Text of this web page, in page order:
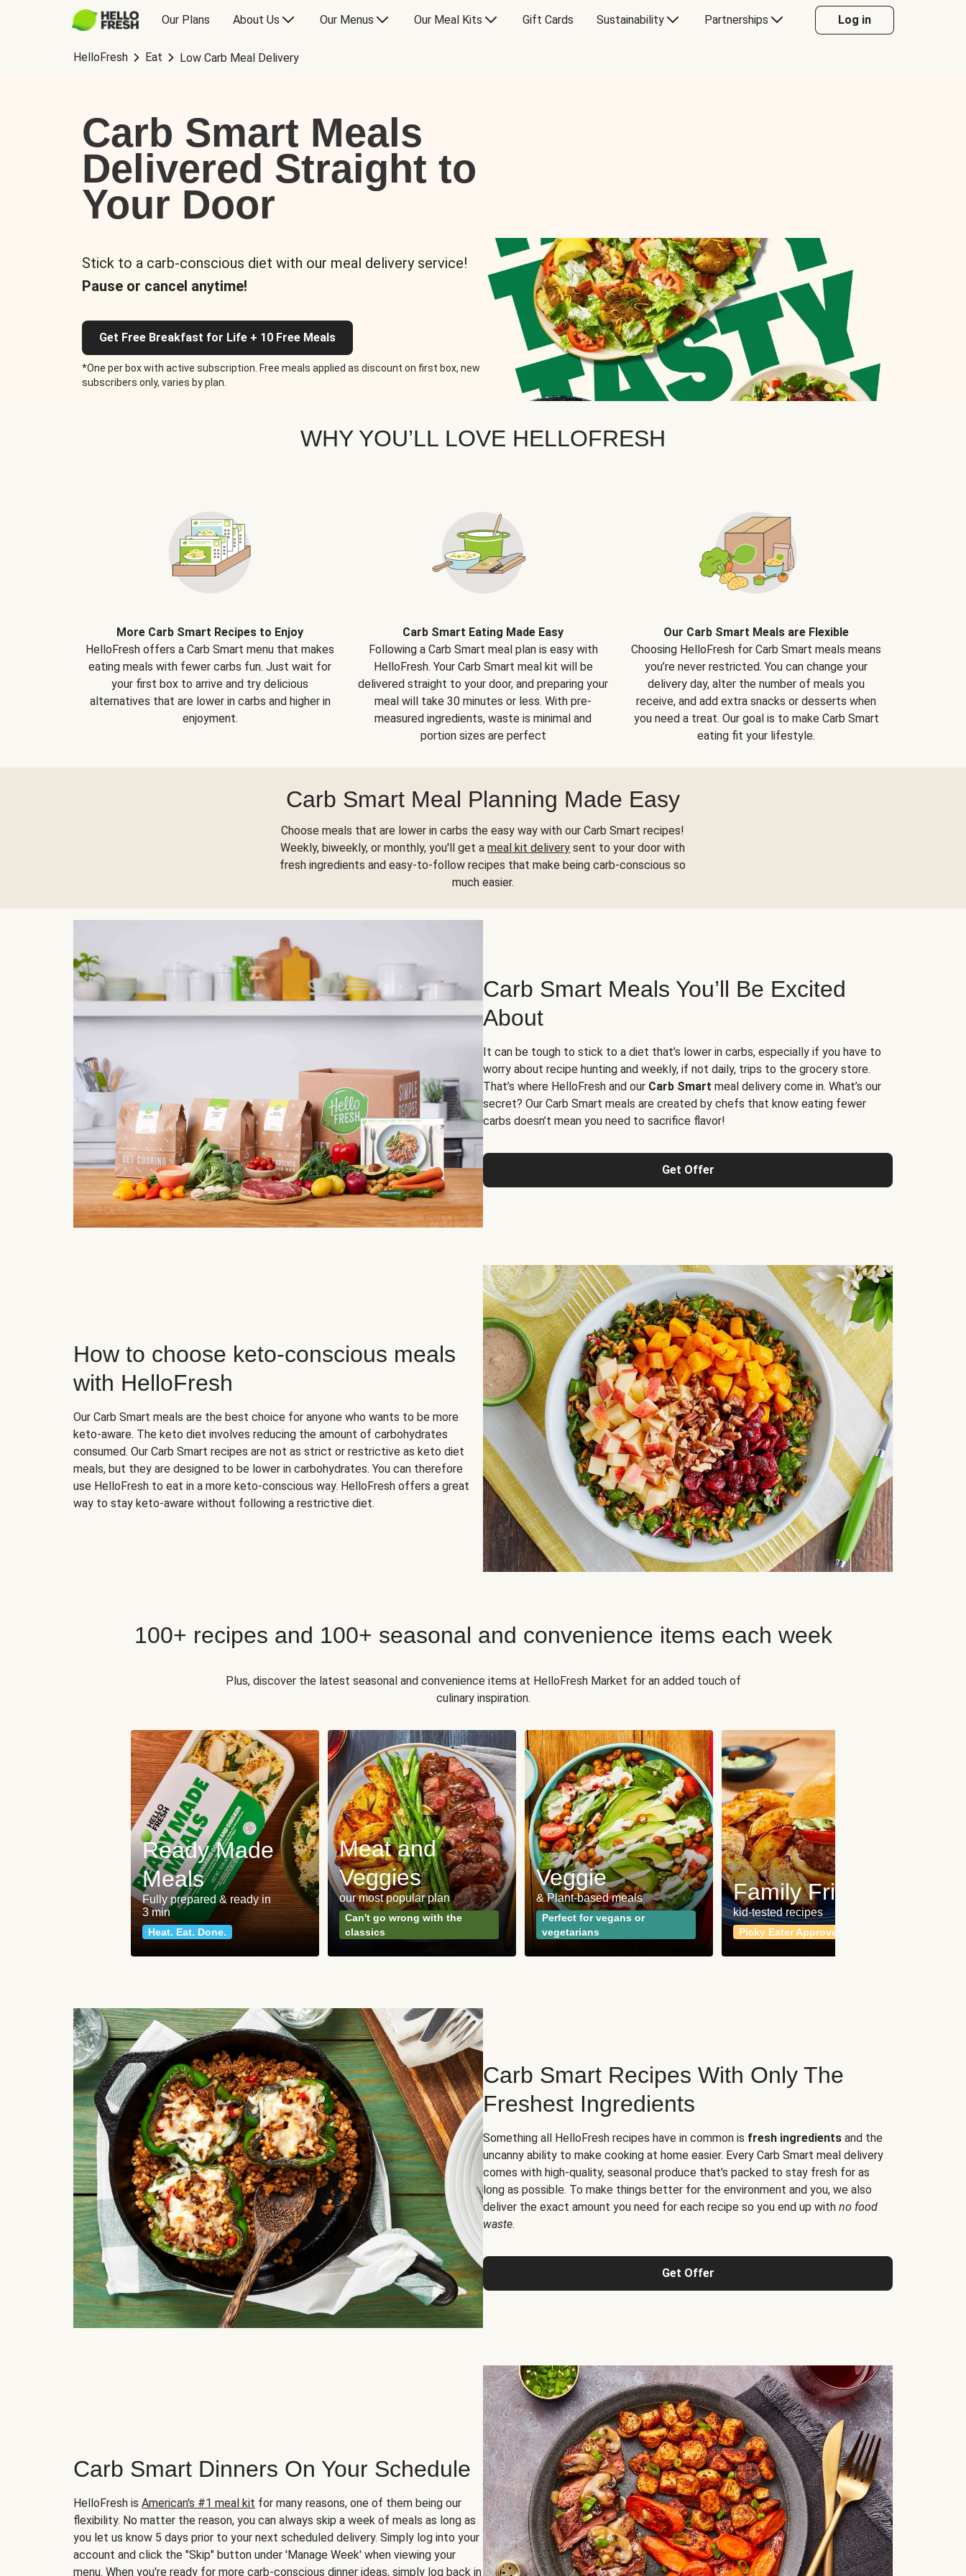
Our Plans About Us Our Menus Our Meal Kits Gift Cards Sustainability Partnerships Log in
HelloFresh Eat Low Carb Meal Delivery
Carb Smart Meals
Delivered Straight to
Your Door
Stick to a carb-conscious diet with our meal delivery service!
Pause or cancel anytime!
Get Free Breakfast for Life + 10 Free Meals
*One per box with active subscription. Free meals applied as discount on first box, new
subscribers only, varies by plan.
WHY YOU’LL LOVE HELLOFRESH
More Carb Smart Recipes to Enjoy
HelloFresh offers a Carb Smart menu that makes
eating meals with fewer carbs fun. Just wait for
your first box to arrive and try delicious
alternatives that are lower in carbs and higher in
enjoyment.
Carb Smart Eating Made Easy
Following a Carb Smart meal plan is easy with
HelloFresh. Your Carb Smart meal kit will be
delivered straight to your door, and preparing your
meal will take 30 minutes or less. With pre-
measured ingredients, waste is minimal and
portion sizes are perfect
Our Carb Smart Meals are Flexible
Choosing HelloFresh for Carb Smart meals means
you’re never restricted. You can change your
delivery day, alter the number of meals you
receive, and add extra snacks or desserts when
you need a treat. Our goal is to make Carb Smart
eating fit your lifestyle.
Carb Smart Meal Planning Made Easy
Choose meals that are lower in carbs the easy way with our Carb Smart recipes!
Weekly, biweekly, or monthly, you'll get ameal kit delivery sent to your door with
fresh ingredients and easy-to-follow recipes that make being carb-conscious so
much easier.
Carb Smart Meals You’ll Be Excited
About
It can be tough to stick to a diet that’s lower in carbs, especially if you have to
worry about recipe hunting and weekly, if not daily, trips to the grocery store.
That’s where HelloFresh and our Carb Smart meal delivery come in. What’s our
secret? Our Carb Smart meals are created by chefs that know eating fewer
carbs doesn’t mean you need to sacrifice flavor!
Get Offer
How to choose keto-conscious meals
with HelloFresh
Our Carb Smart meals are the best choice for anyone who wants to be more
keto-aware. The keto diet involves reducing the amount of carbohydrates
consumed. Our Carb Smart recipes are not as strict or restrictive as keto diet
meals, but they are designed to be lower in carbohydrates. You can therefore
use HelloFresh to eat in a more keto-conscious way. HelloFresh offers a great
way to stay keto-aware without following a restrictive diet.
100+ recipes and 100+ seasonal and convenience items each week
Plus, discover the latest seasonal and convenience items at HelloFresh Market for an added touch of
culinary inspiration.
Ready Made
Meals
Fully prepared & ready in
3 min
Heat. Eat. Done.
Meat and
Veggies
our most popular plan
Can't go wrong with the
classics
Veggie
& Plant-based meals
Perfect for vegans or
vegetarians
Family Friendly
kid-tested recipes
Picky Eater Approved
Carb Smart Recipes With Only The
Freshest Ingredients
Something all HelloFresh recipes have in common is fresh ingredients and the
uncanny ability to make cooking at home easier. Every Carb Smart meal delivery
comes with high-quality, seasonal produce that's packed to stay fresh for as
long as possible. To make things better for the environment and you, we also
deliver the exact amount you need for each recipe so you end up with no food
waste.
Get Offer
Carb Smart Dinners On Your Schedule
HelloFresh is American's #1 meal kit for many reasons, one of them being our
flexibility. No matter the reason, you can always skip a week of meals as long as
you let us know 5 days prior to your next scheduled delivery. Simply log into your
account and click the "Skip" button under 'Manage Week' when viewing your
menu. When you're ready for more carb-conscious dinner ideas, simply log back in